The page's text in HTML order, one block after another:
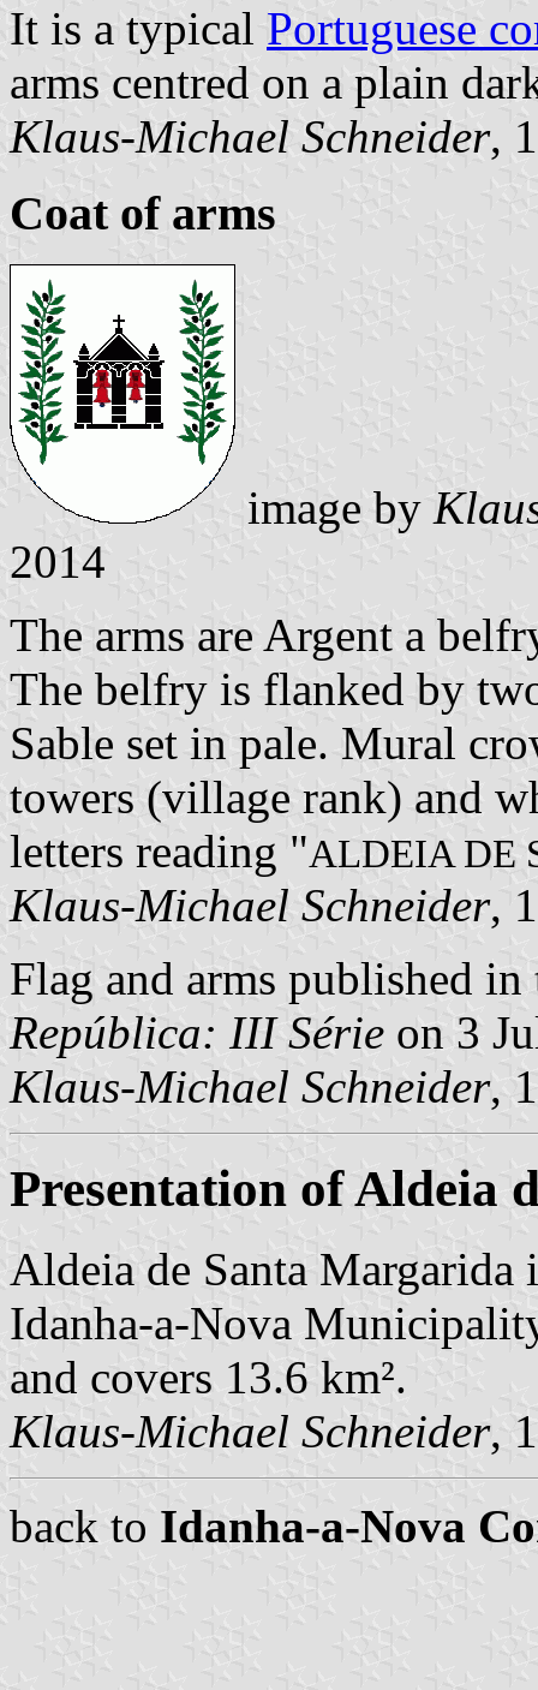
It is a typical Portuguese
arms centred on a plain
Klaus-Michael Schneider,
Coat of arms
image by
2014
The arms are Argent a
The belfry is flanked by
Sable set in pale. Mural
towers (village rank) and
letters reading "ALDEIA DE
Klaus-Michael Schneider,
Flag and arms published
República: III Série on 3
Klaus-Michael Schneider,
Presentation of Aldeia
Aldeia de Santa
Idanha-a-Nova
and covers 13.6 km².
Klaus-Michael Schneider,
back to Idanha-a-Nova